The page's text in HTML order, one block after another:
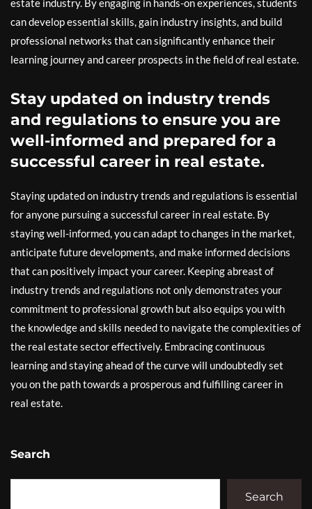
estate industry. By engaging in hands-on experiences, students
can develop essential skills, gain industry insights, and build
professional networks that can significantly enhance their
learning journey and career prospects in the field of real estate.
Stay updated on industry trends
and regulations to ensure you are
well-informed and prepared for a
successful career in real estate.
Staying updated on industry trends and regulations is essential
for anyone pursuing a successful career in real estate. By
staying well-informed, you can adapt to changes in the market,
anticipate future developments, and make informed decisions
that can positively impact your career. Keeping abreast of
industry trends and regulations not only demonstrates your
commitment to professional growth but also equips you with
the knowledge and skills needed to navigate the complexities of
the real estate sector effectively. Embracing continuous
learning and staying ahead of the curve will undoubtedly set
you on the path towards a prosperous and fulfilling career in
real estate.
Search
Search